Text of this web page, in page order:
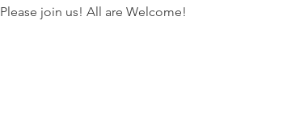
Please join us! All are Welcome!